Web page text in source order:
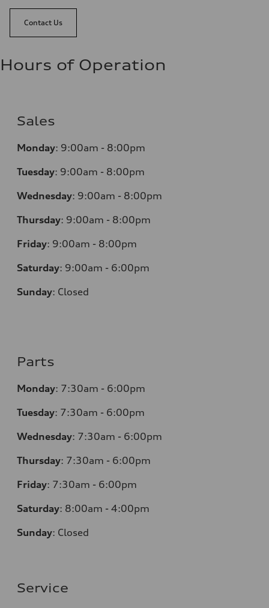
Contact Us
Hours of Operation
Sales
Monday: 9:00am - 8:00pm
Tuesday: 9:00am - 8:00pm
Wednesday: 9:00am - 8:00pm
Thursday: 9:00am - 8:00pm
Friday: 9:00am - 8:00pm
Saturday: 9:00am - 6:00pm
Sunday: Closed
Parts
Monday: 7:30am - 6:00pm
Tuesday: 7:30am - 6:00pm
Wednesday: 7:30am - 6:00pm
Thursday: 7:30am - 6:00pm
Friday: 7:30am - 6:00pm
Saturday: 8:00am - 4:00pm
Sunday: Closed
Service